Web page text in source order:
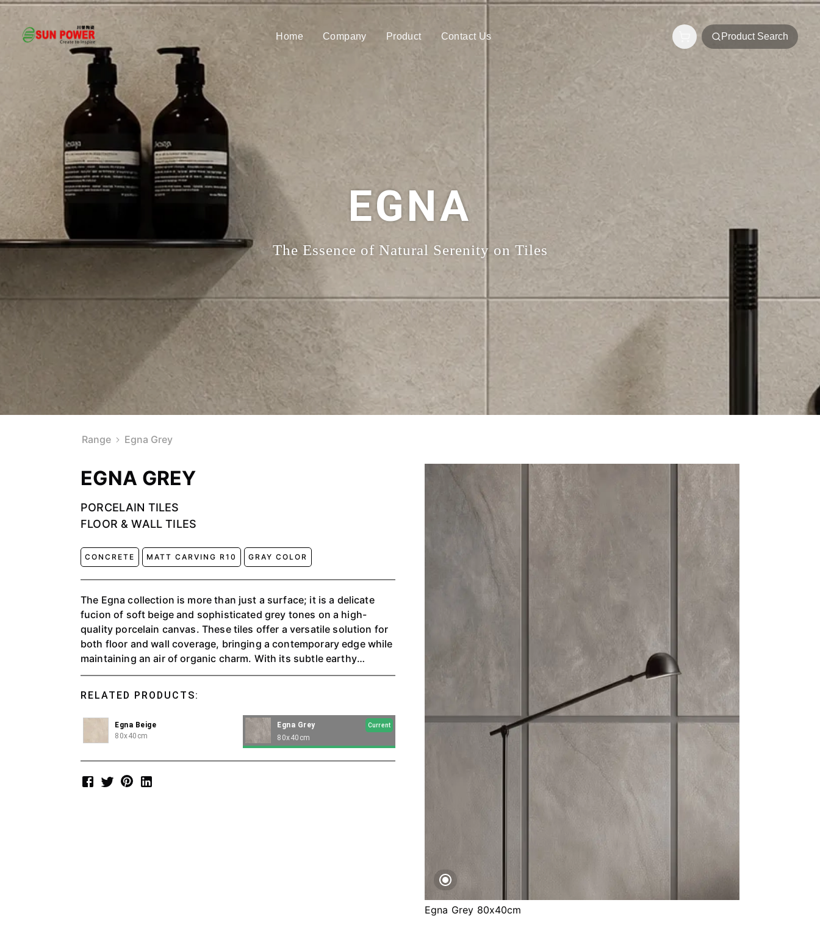
Home Company Product Contact Us Product Search
EGNA
The Essence of Natural Serenity on Tiles
Range Egna Grey
EGNA GREY
PORCELAIN TILES
FLOOR & WALL TILES
CONCRETE MATT CARVING R10 GRAY COLOR
The Egna collection is more than just a surface; it is a delicate
fucion of soft beige and sophisticated grey tones on a high-
quality porcelain canvas. These tiles offer a versatile solution for
both floor and wall coverage, bringing a contemporary edge while
maintaining an air of organic charm. With its subtle earthy
palettes, Egna creates a serene atmosphere, capturing the
understated luxury to any space.
RELATED PRODUCTS:
Egna Beige
80x40cm
Egna Grey Current
80x40cm
Egna Grey 80x40cm